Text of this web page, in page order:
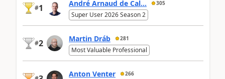
#1 André Arnaud de Cal... 305
Super User 2026 Season 2
#2 Martin Dráb 281
Most Valuable Professional
Anton Venter 266